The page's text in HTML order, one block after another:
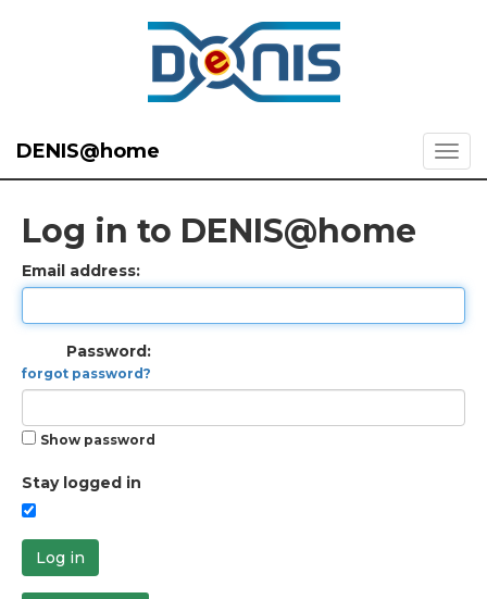
DENIS@home
Log in to DENIS@home
Email address:
Password:
forgot password?
Show password
Stay logged in
Log in